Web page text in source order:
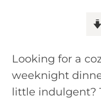
Looking for a
weeknight
little indulgent?